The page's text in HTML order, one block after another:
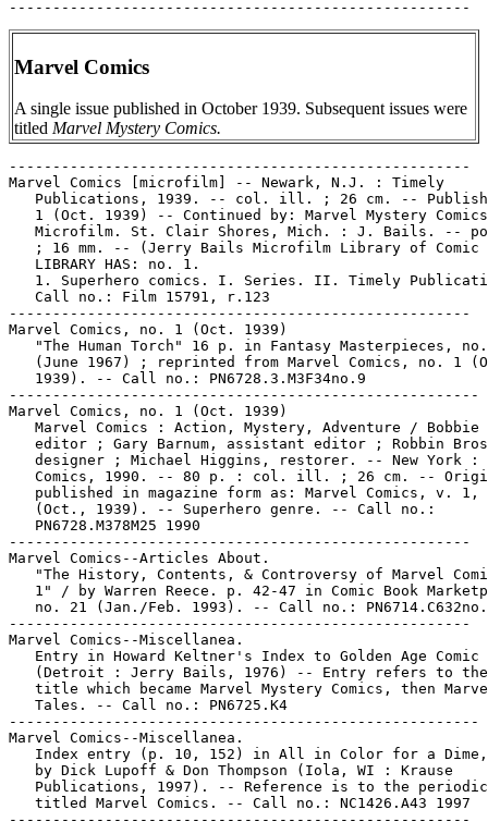
Marvel Comics
A single issue published in October 1939. Subsequent issues were
titled Marvel Mystery Comics.
-----------------------------------------------------
Marvel Comics [microfilm] -- Newark, N.J. : Timely
Publications, 1939. -- col. ill. ; 26 cm. --
1 (Oct. 1939) -- Continued by: Marvel Mystery
Microfilm. St. Clair Shores, Mich. : J. Bails. --
; 16 mm. -- (Jerry Bails Microfilm Library of Comic
   LIBRARY HAS: no. 1.
1. Superhero comics. I. Series. II. Timely
   Call no.: Film 15791, r.123
-----------------------------------------------------
Marvel Comics, no. 1 (Oct. 1939)
"The Human Torch" 16 p. in Fantasy Masterpieces,
(June 1967) ; reprinted from Marvel Comics, no. 1
   1939). -- Call no.: PN6728.3.M3F34no.9
------------------------------------------------------
Marvel Comics, no. 1 (Oct. 1939)
Marvel Comics : Action, Mystery, Adventure / Bobbie
editor ; Gary Barnum, assistant editor ; Robbin
designer ; Michael Higgins, restorer. -- New York :
Comics, 1990. -- 80 p. : col. ill. ; 26 cm. --
published in magazine form as: Marvel Comics, v. 1,
   (Oct., 1939). -- Superhero genre. -- Call no.:
   PN6728.M378M25 1990
-----------------------------------------------------
Marvel Comics--Articles About.
"The History, Contents, & Controversy of Marvel
1" / by Warren Reece. p. 42-47 in Comic Book
no. 21 (Jan./Feb. 1993). -- Call no.:
-----------------------------------------------------
Marvel Comics--Miscellanea.
Entry in Howard Keltner's Index to Golden Age Comic
(Detroit : Jerry Bails, 1976) -- Entry refers to
title which became Marvel Mystery Comics, then
   Tales. -- Call no.: PN6725.K4
------------------------------------------------------
Marvel Comics--Miscellanea.
Index entry (p. 10, 152) in All in Color for a
   by Dick Lupoff & Don Thompson (Iola, WI : Krause
Publications, 1997). -- Reference is to the
   titled Marvel Comics. -- Call no.: NC1426.A43 1997